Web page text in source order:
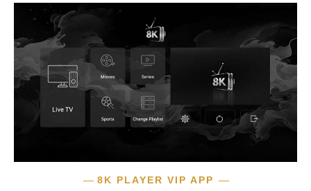
8K PLAYER VIP APP